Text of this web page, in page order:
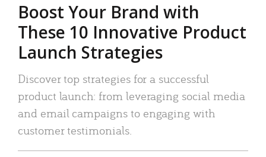
Boost Your Brand with
These 10 Innovative Product
Launch Strategies
Discover top strategies for a successful
product launch: from leveraging social media
and email campaigns to engaging with
customer testimonials.